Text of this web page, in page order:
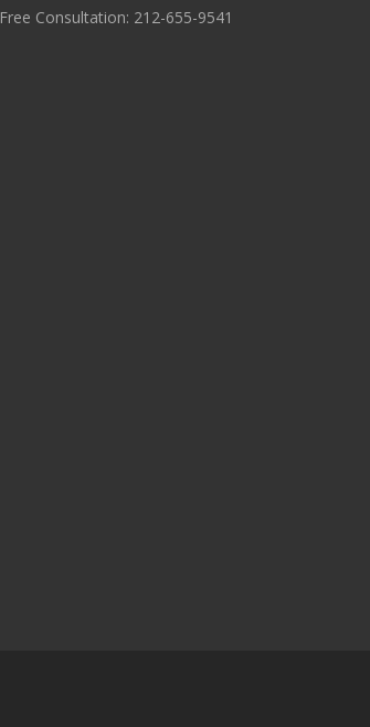
Free Consultation: 212-655-9541